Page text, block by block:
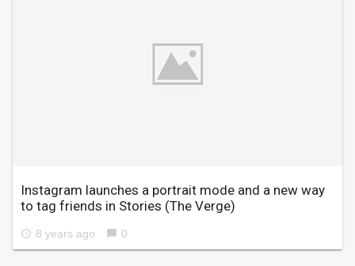
Instagram launches a portrait mode and a new way
to tag friends in Stories (The Verge)
access_time 8 years ago chat_bubble 0